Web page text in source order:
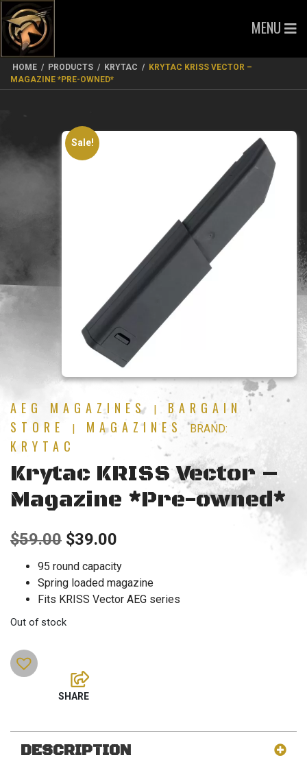
MENU
HOME / PRODUCTS / KRYTAC / KRYTAC KRISS VECTOR –
MAGAZINE *PRE-OWNED*
Sale!
AEG MAGAZINES
BARGAIN
STORE
MAGAZINES BRAND:
KRYTAC
Krytac KRISS Vector –
Magazine *Pre-owned*
$59.00 Original
price
was:
$39.00
price
is:
95 round capacity
Spring loaded magazine
Fits KRISS Vector AEG series
Out of stock
DESCRIPTION